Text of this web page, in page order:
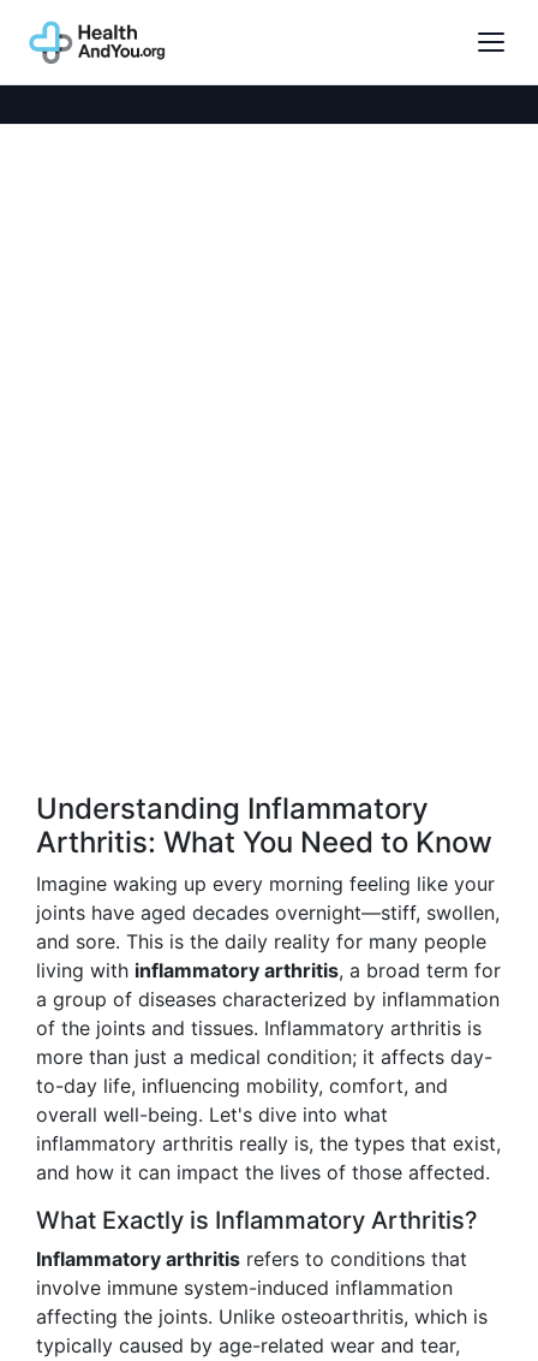
Understanding Inflammatory
Arthritis: What You Need to Know
Imagine waking up every morning feeling like your
joints have aged decades overnight—stiff, swollen,
and sore. This is the daily reality for many people
living with inflammatory arthritis, a broad term for
a group of diseases characterized by inflammation
of the joints and tissues. Inflammatory arthritis is
more than just a medical condition; it affects day-
to-day life, influencing mobility, comfort, and
overall well-being. Let's dive into what
inflammatory arthritis really is, the types that exist,
and how it can impact the lives of those affected.
What Exactly is Inflammatory Arthritis?
Inflammatory arthritis refers to conditions that
involve immune system-induced inflammation
affecting the joints. Unlike osteoarthritis, which is
typically caused by age-related wear and tear,